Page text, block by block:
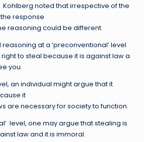
noted that irrespective of the
response
reasoning could be different.
at a ‘preconventional’ level
to steal because it is against law a
you.
an individual might argue that it
it
are necessary for society to function.
level, one may argue that stealing is
law and it is immoral.